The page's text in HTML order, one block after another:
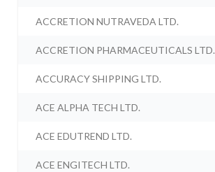
ACCRETION NUTRAVEDA LTD.
ACCRETION PHARMACEUTICALS LTD.
ACCURACY SHIPPING LTD.
ACE ALPHA TECH LTD.
ACE EDUTREND LTD.
ACE ENGITECH LTD.